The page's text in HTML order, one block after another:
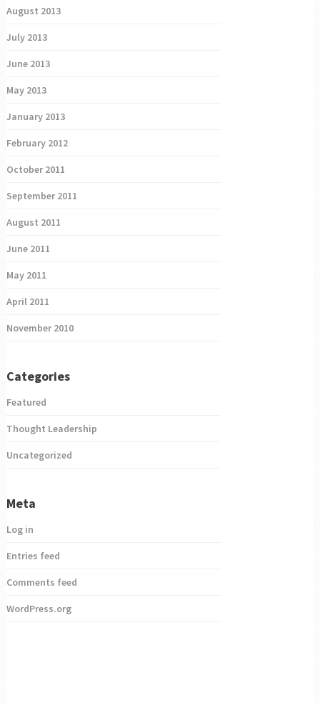
August 2013
July 2013
June 2013
May 2013
January 2013
February 2012
October 2011
September 2011
August 2011
June 2011
May 2011
April 2011
November 2010
Categories
Featured
Thought Leadership
Uncategorized
Meta
Log in
Entries feed
Comments feed
WordPress.org